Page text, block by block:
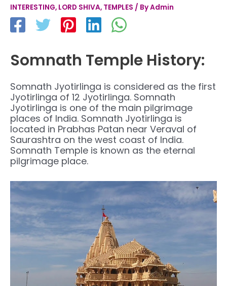
INTERESTING, LORD SHIVA, TEMPLES / ByAdmin
Somnath Temple History:
Somnath Jyotirlinga is considered as the first
Jyotirlinga of 12 Jyotirlinga. Somnath
Jyotirlinga is one of the main pilgrimage
places of India. Somnath Jyotirlinga is
located in Prabhas Patan near Veraval of
Saurashtra on the west coast of India.
Somnath Temple is known as the eternal
pilgrimage place.